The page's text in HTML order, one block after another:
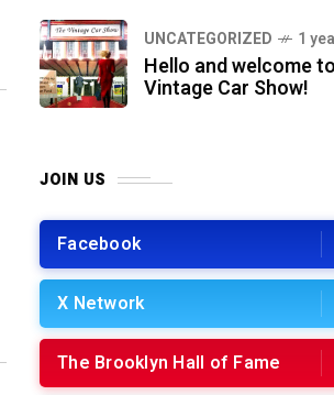
UNCATEGORIZED 1
Hello and welcome
Vintage Car Show!
JOIN US
Facebook
X Network
The Brooklyn Hall of Fame